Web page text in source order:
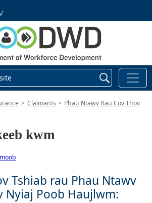
Claimants
Phau Ntawv Rau Cov Thov
kwm
Tshiab rau Phau Ntawv
Nyiaj Poob Haujlwm: